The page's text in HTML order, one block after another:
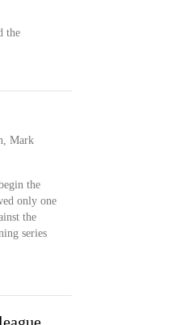
the
Mark
the
only one
the
series